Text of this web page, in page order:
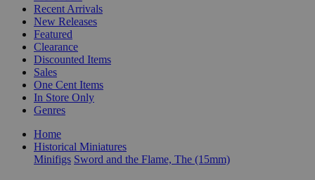
Recent Arrivals
New Releases
Featured
Clearance
Discounted Items
Sales
One Cent Items
In Store Only
Genres
Home
Historical Miniatures
Minifigs Sword and the Flame, The (15mm)